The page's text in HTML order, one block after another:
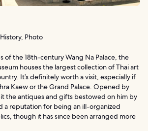
Photo
of the 18th-century Wang Na Palace, the
houses the largest collection of Thai art
It’s definitely worth a visit, especially if
Kaew or the Grand Palace. Opened by
the antiques and gifts bestowed on him by
a reputation for being an ill-organized
though it has since been arranged more